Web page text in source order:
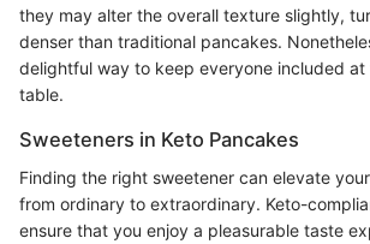
they may alter the overall texture slightly,
denser than traditional pancakes.
delightful way to keep everyone included
table.
Sweeteners in Keto Pancakes
Finding the right sweetener can elevate
from ordinary to extraordinary. Keto-
ensure that you enjoy a pleasurable taste